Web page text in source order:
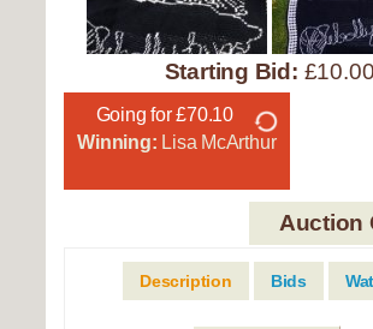
Starting Bid: £10.00
Going for £70.10
Winning: Lisa McArthur
Auction
Description Bids